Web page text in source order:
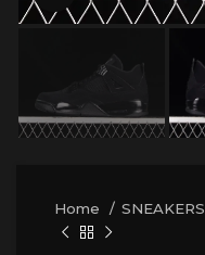
Home SNEAKERS